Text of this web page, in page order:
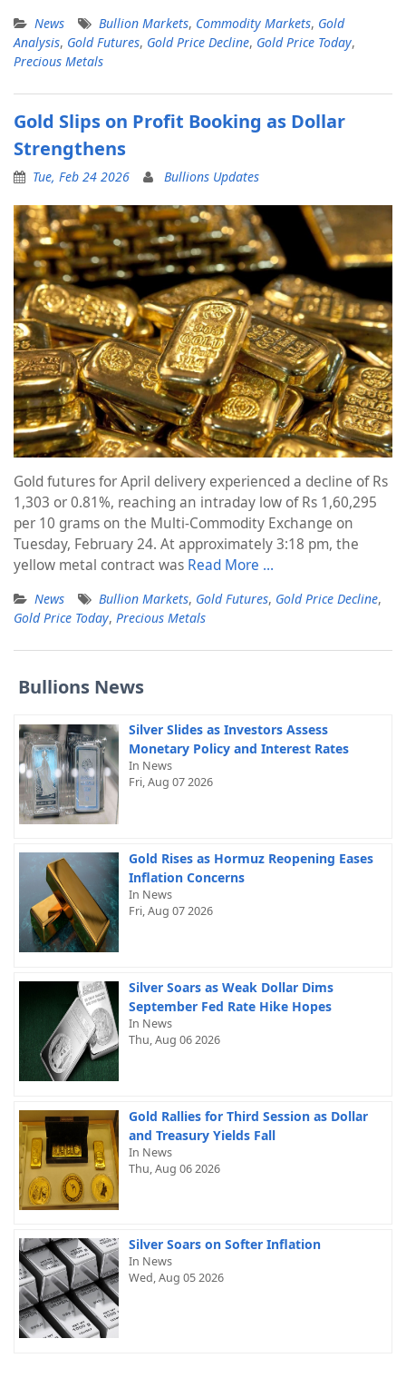
News Bullion Markets, Commodity Markets, Gold
Analysis, Gold Futures, Gold Price Decline, Gold Price Today,
Precious Metals
Gold Slips on Profit Booking as Dollar
Strengthens
Tue, Feb 24 2026 Bullions Updates
Gold futures for April delivery experienced a decline of Rs
1,303 or 0.81%, reaching an intraday low of Rs 1,60,295
per 10 grams on the Multi-Commodity Exchange on
Tuesday, February 24. At approximately 3:18 pm, the
yellow metal contract was Read More …
News Bullion Markets, Gold Futures, Gold Price Decline,
Gold Price Today, Precious Metals
Bullions News
Silver Slides as Investors Assess
Monetary Policy and Interest Rates
In News
Fri, Aug 07 2026
Gold Rises as Hormuz Reopening Eases
Inflation Concerns
In News
Fri, Aug 07 2026
Silver Soars as Weak Dollar Dims
September Fed Rate Hike Hopes
In News
Thu, Aug 06 2026
Gold Rallies for Third Session as Dollar
and Treasury Yields Fall
In News
Thu, Aug 06 2026
Silver Soars on Softer Inflation
In News
Wed, Aug 05 2026